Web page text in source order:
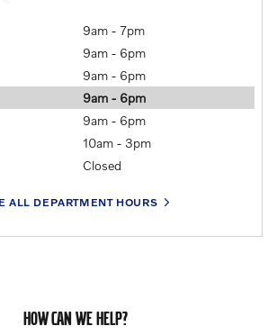
9am - 7pm
9am - 6pm
9am - 6pm
9am - 6pm
9am - 6pm
10am - 3pm
Closed
ALL DEPARTMENT HOURS
HOW CAN WE HELP?